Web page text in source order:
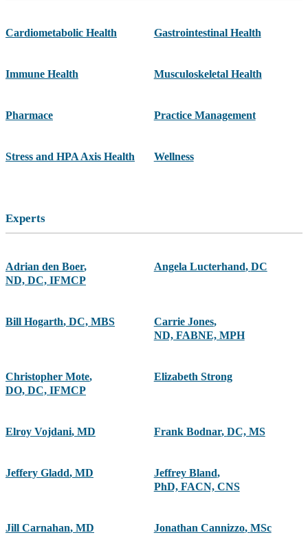
Cardiometabolic Health Gastrointestinal Health
Immune Health Musculoskeletal Health
Pharmace Practice Management
Stress and HPA Axis Health Wellness
Experts
Adrian den Boer,
ND, DC, IFMCP
Angela Lucterhand, DC
Bill Hogarth, DC, MBS Carrie Jones,
ND, FABNE, MPH
Christopher Mote,
DO, DC, IFMCP
Elizabeth Strong
Elroy Vojdani, MD Frank Bodnar, DC, MS
Jeffery Gladd, MD Jeffrey Bland,
PhD, FACN, CNS
Jill Carnahan, MD Jonathan Cannizzo, MSc